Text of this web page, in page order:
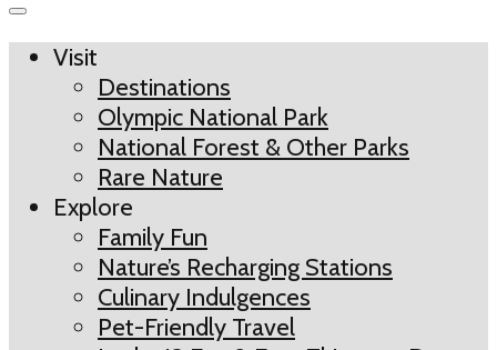
Visit
Destinations
Olympic National Park
National Forest & Other Parks
Rare Nature
Explore
Family Fun
Nature’s Recharging Stations
Culinary Indulgences
Pet-Friendly Travel